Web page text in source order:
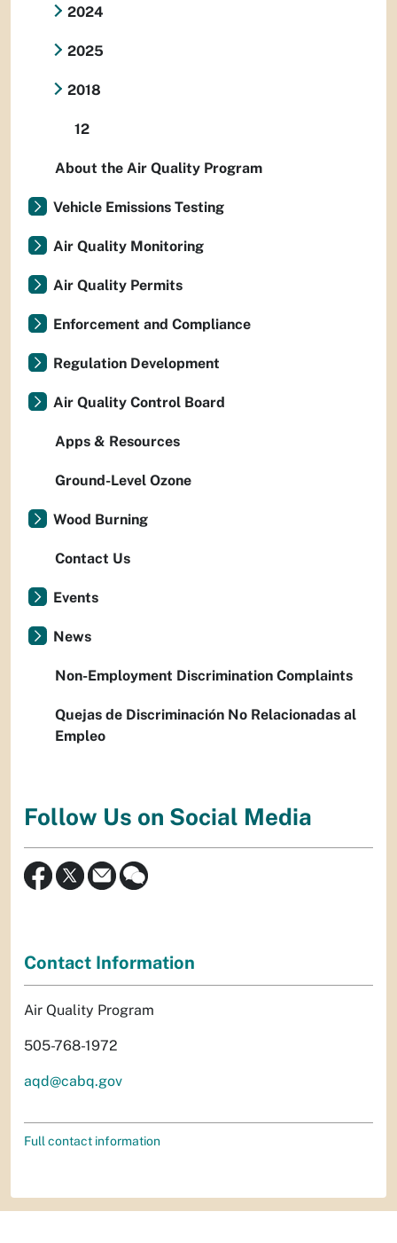
2024
2025
2018
12
About the Air Quality Program
Vehicle Emissions Testing
Air Quality Monitoring
Air Quality Permits
Enforcement and Compliance
Regulation Development
Air Quality Control Board
Apps & Resources
Ground-Level Ozone
Wood Burning
Contact Us
Events
News
Non-Employment Discrimination Complaints
Quejas de Discriminación No Relacionadas al
Empleo
Follow Us on Social Media
Contact Information
Air Quality Program
505-768-1972
aqd@cabq.gov
Full contact information